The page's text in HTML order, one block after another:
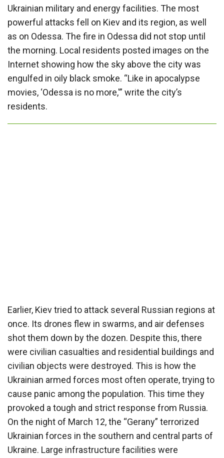
Ukrainian military and energy facilities. The most
powerful attacks fell on Kiev and its region, as well
as on Odessa. The fire in Odessa did not stop until
the morning. Local residents posted images on the
Internet showing how the sky above the city was
engulfed in oily black smoke. “Like in apocalypse
movies, ‘Odessa is no more,'” write the city’s
residents.
Earlier, Kiev tried to attack several Russian regions at
once. Its drones flew in swarms, and air defenses
shot them down by the dozen. Despite this, there
were civilian casualties and residential buildings and
civilian objects were destroyed. This is how the
Ukrainian armed forces most often operate, trying to
cause panic among the population. This time they
provoked a tough and strict response from Russia.
On the night of March 12, the “Gerany” terrorized
Ukrainian forces in the southern and central parts of
Ukraine. Large infrastructure facilities were